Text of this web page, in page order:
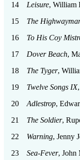
14 Leisure, William
15 The
16 To His Coy
17 Dover Beach,
18 The Tyger,
19 Twelve Songs IX
20 Adlestrop,
21 The Soldier,
22 Warning, Jenny
23 Sea-Fever, John